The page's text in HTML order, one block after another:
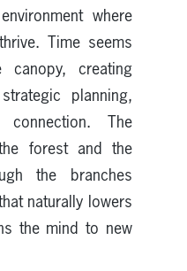
where
Time seems
creating
planning,
The
forest and the
the branches
naturally lowers
the mind to new